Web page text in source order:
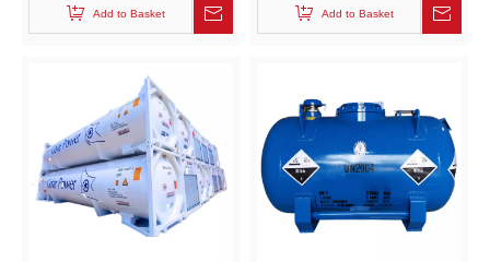
Insulated)Add to Basket Add to Basket